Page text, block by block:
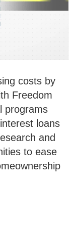
costs by
Freedom
programs
loans
and
to ease